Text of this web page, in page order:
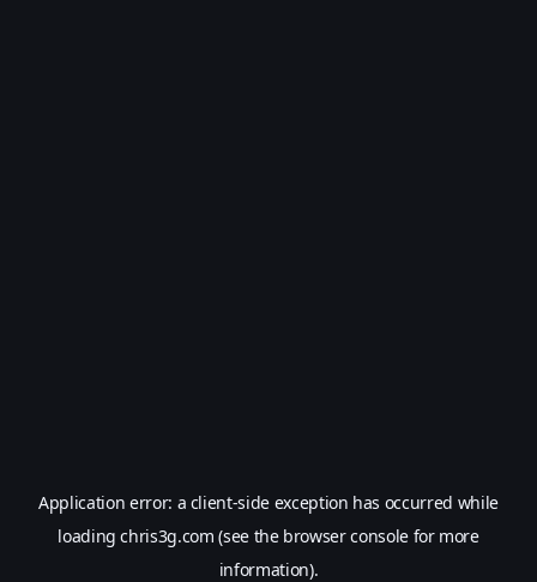
Application error: a client-side exception has occurred while
loadingchris3g.com (see the browser consolefor more
information).